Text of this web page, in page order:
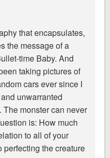
that encapsulates,
the message of a
time Baby. And
taking pictures of
cars ever since I
unwarranted
monster can never
is: How much
to all of your
perfecting the creature